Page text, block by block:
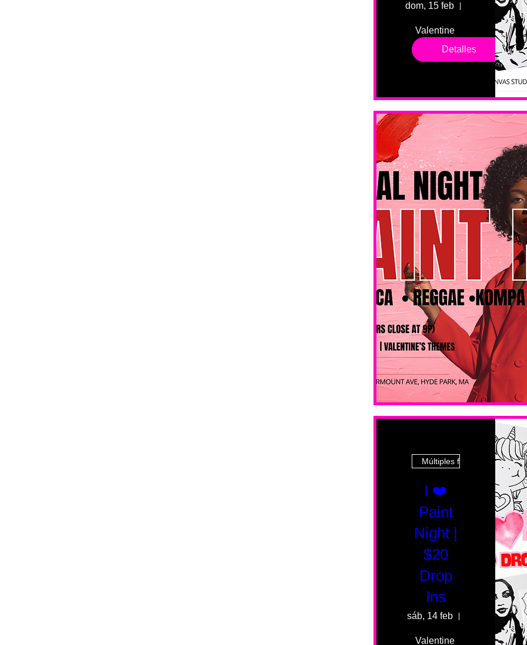
dom, 15 feb 55 Fairmount
Valentine
drop in
sessions.
levels. No
No BYOB.
Detalles
Múltiples fechas
I ❤️
Paint
Night |
$20
Drop
Ins
sáb, 14 feb 55 Fairmount
Valentine